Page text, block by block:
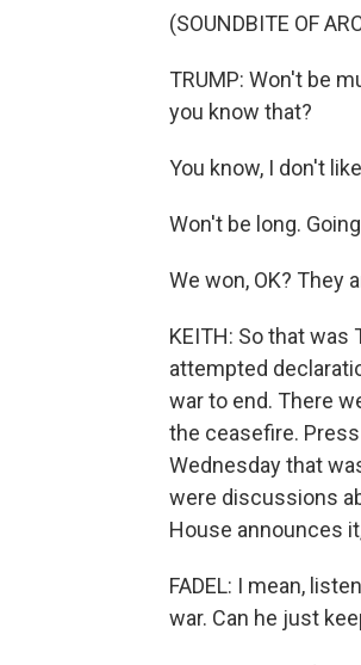
(SOUNDBITE OF
TRUMP: Won't be
you know that?
You know, I don't
Won't be long.
We won, OK? They
KEITH: So that was
attempted
war to end. There
the ceasefire.
Wednesday that
were discussions
House announces
FADEL: I mean,
war. Can he just